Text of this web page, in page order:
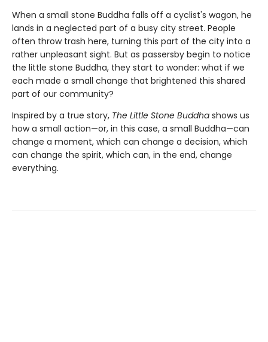
When a small stone Buddha falls off a cyclist's wagon, he
lands in a neglected part of a busy city street. People
often throw trash here, turning this part of the city into a
rather unpleasant sight. But as passersby begin to notice
the little stone Buddha, they start to wonder: what if we
each made a small change that brightened this shared
part of our community?
Inspired by a true story, The Little Stone Buddha shows us
how a small action—or, in this case, a small Buddha—can
change a moment, which can change a decision, which
can change the spirit, which can, in the end, change
everything.